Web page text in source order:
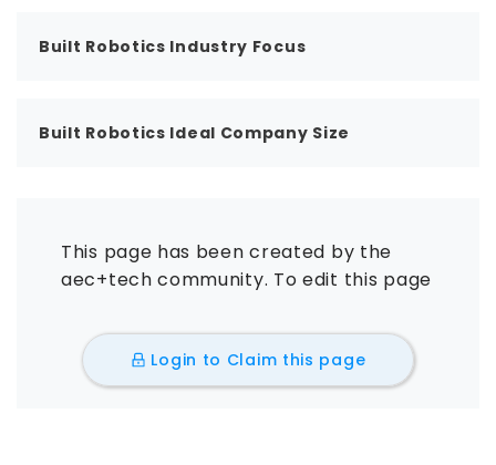
Built Robotics Industry Focus
Built Robotics Ideal Company Size
This page has been created by the
aec+tech community. To edit this page
Login to Claim this page